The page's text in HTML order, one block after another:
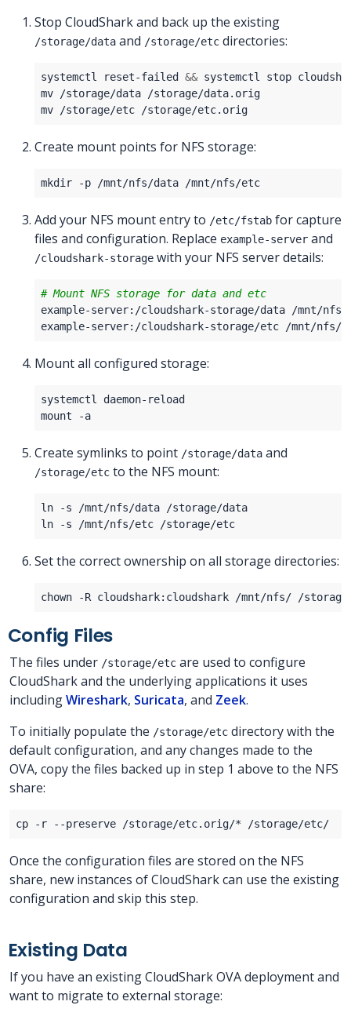
Stop CloudShark and back up the existing
/storage/data and /storage/etc directories:
systemctl reset-failed &&
Create mount points for NFS storage:
Add your NFS mount entry to /etc/fstab for capture
files and configuration. Replace example-server and
/cloudshark-storage with your NFS server details:
# Mount NFS storage for data and etc
example-server:/cloudshark-storage/data /mnt/
example-server:/cloudshark-storage/etc /mnt/
Mount all configured storage:
Create symlinks to point /storage/data and
/storage/etc to the NFS mount:
Set the correct ownership on all storage directories:
Config Files
The files under /storage/etc are used to configure
CloudShark and the underlying applications it uses
includingWireshark, Suricata, and Zeek.
To initially populate the /storage/etc directory with the
default configuration, and any changes made to the
OVA, copy the files backed up in step 1 above to the NFS
share:
Once the configuration files are stored on the NFS
share, new instances of CloudShark can use the existing
configuration and skip this step.
Existing Data
If you have an existing CloudShark OVA deployment and
want to migrate to external storage: